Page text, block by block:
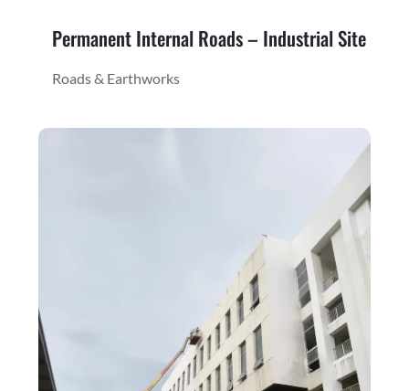
Permanent Internal Roads – Industrial Site
Roads & Earthworks